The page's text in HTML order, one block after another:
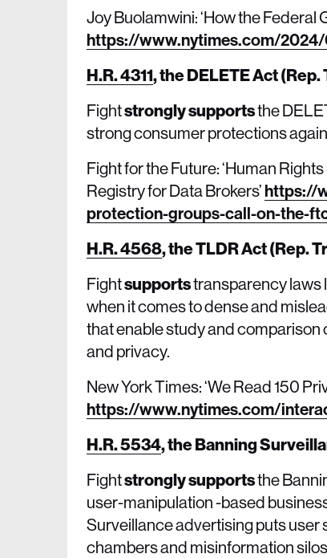
Joy Buolamwini: ‘How the Federal
https://www.nytimes.com/
H.R. 4311,the DELETE Act (Rep.
Fightstrongly supportsthe
strong consumer protections
Fight for the Future: ‘Human
Registry for Data Brokers’https://
protection-groups-call-on-the-
H.R. 4568,the TLDR Act (Rep.
Fightsupportstransparency laws
when it comes to dense and
that enable study and comparison
and privacy.
New York Times: ‘We Read 150
https://www.nytimes.com/
H.R. 5534,the Banning
Fightstrongly supportsthe
user-manipulation -based
Surveillance advertising puts user
chambers and misinformation